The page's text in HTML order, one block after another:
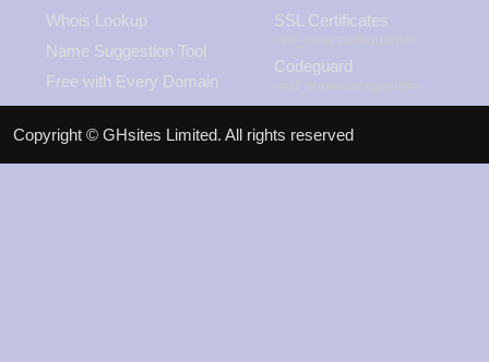
Whois Lookup
Name Suggestion Tool
Free with Every Domain
View Promos
SSL Certificates
Codeguard
Copyright © GHsites Limited. All rights reserved